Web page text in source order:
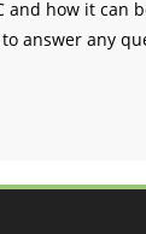
and how it can
answer any